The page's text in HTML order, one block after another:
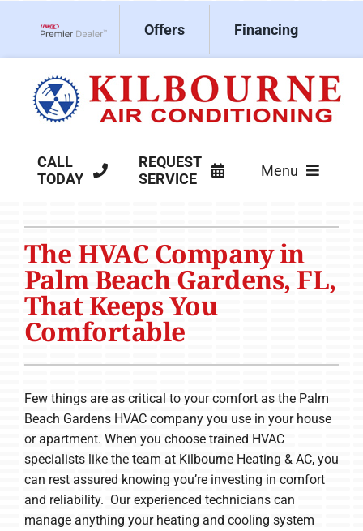
Offers Financing
CALL
TODAY
REQUEST
SERVICE
Menu
Products
Company
The HVAC Company in
Palm Beach Gardens, FL,
That Keeps You
Comfortable
Few things are as critical to your comfort as the Palm
Beach Gardens HVAC company you use in your house
or apartment. When you choose trained HVAC
specialists like the team at Kilbourne Heating & AC, you
can rest assured knowing you’re investing in comfort
and reliability. Our experienced technicians can
manage anything your heating and cooling system